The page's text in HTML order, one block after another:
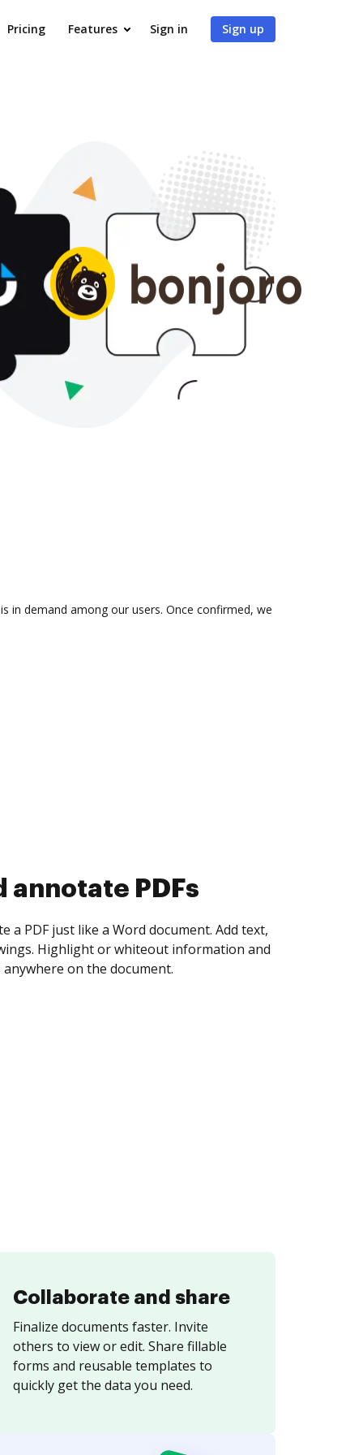
Pricing Features Sign in Sign up
in demand among our users. Once confirmed, we
collect eSignatures
yourself and invite as many people as you
Set any order and get notified every
is completed.
Collaborate and share
Finalize documents faster. Invite
others to view or edit. Share fillable
forms and reusable templates to
quickly get the data you need.